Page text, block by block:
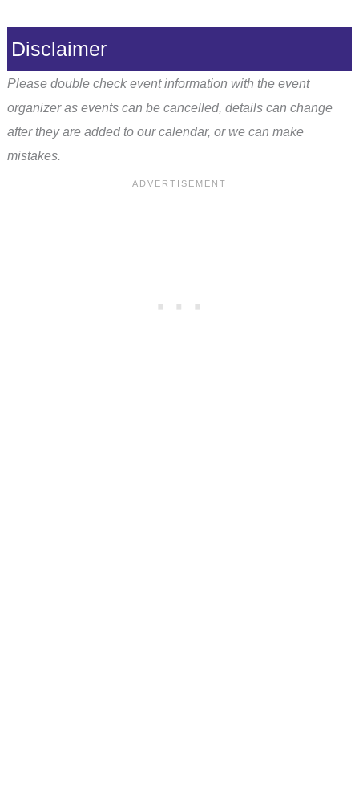
Disclaimer
Please double check event information with the event
organizer as events can be cancelled, details can change
after they are added to our calendar, or we can make
mistakes.